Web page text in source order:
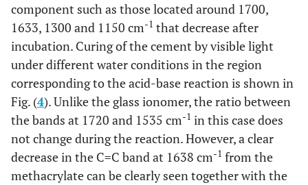
component such as those located around 1700,
1633, 1300 and 1150 cm-1 that decrease after
incubation. Curing of the cement by visible light
under different water conditions in the region
corresponding to the acid-base reaction is shown in
Fig. (4). Unlike the glass ionomer, the ratio between
the bands at 1720 and 1535 cm-1 in this case does
not change during the reaction. However, a clear
decrease in the C=C band at 1638 cm-1 from the
methacrylate can be clearly seen together with the